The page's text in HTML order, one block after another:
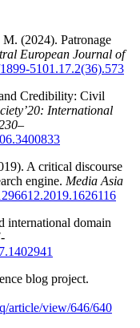
(2024). Patronage
European Journal of
5101.17.2(36).573
Credibility: Civil
International
A critical discourse
engine. Media Asia
international domain
blog project.
article/view/646/640